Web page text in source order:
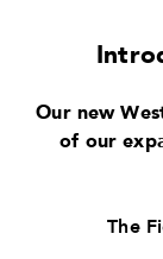
Our new
of our
The